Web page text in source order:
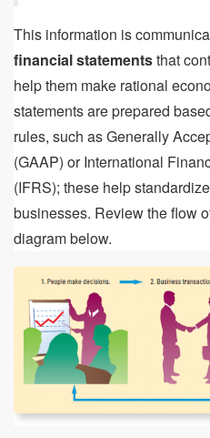
This information is
financial statementsthat
help them make rational
statements are prepared
rules, such as Generally
(GAAP) or International
(IFRS); these help
businesses. Review the flow
diagram below.